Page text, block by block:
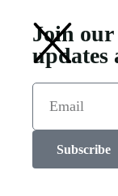
Join
Subscribe